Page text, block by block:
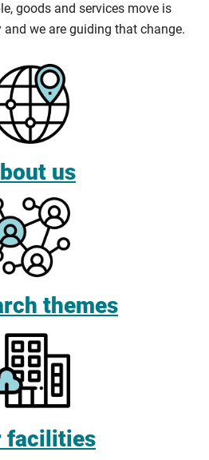
goods and services move is
we are guiding that change.
us
themes
facilities